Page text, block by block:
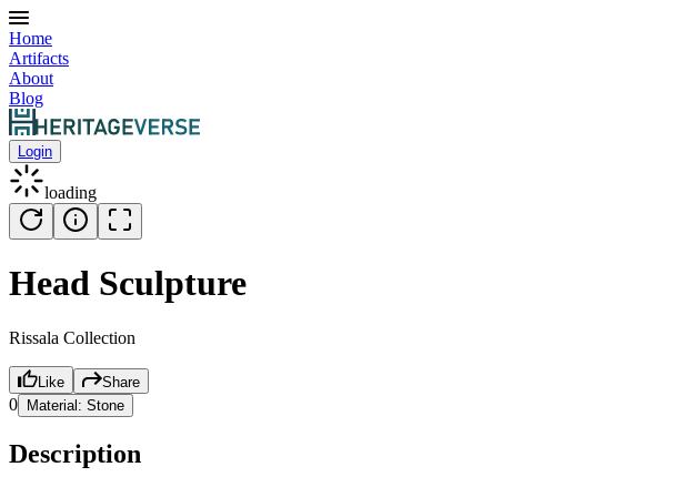
Home
Artifacts
About
Blog
Login
loading
Head Sculpture
Rissala Collection
Like Share
0 Material: Stone
Description